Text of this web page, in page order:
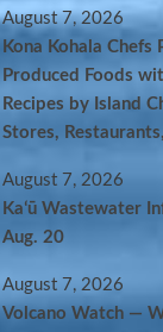
August 7, 2026
Kona Kohala
Produced Foods
Recipes by Island
Stores,
August 7, 2026
Kaʻū Wastewater
Aug. 20
August 7, 2026
Volcano Watch —